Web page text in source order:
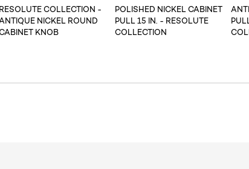
RESOLUTE COLLECTION -
ANTIQUE NICKEL ROUND
KNOB
POLISHED NICKEL CABINET
PULL 15 IN. - RESOLUTE
COLLECTION